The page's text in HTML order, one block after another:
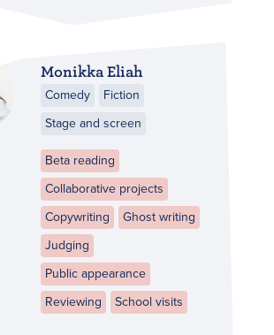
Monikka Eliah
Comedy
Fiction
Stage and screen
Beta reading
Collaborative projects
Copywriting
Ghost writing
Judging
Public appearance
Reviewing
School visits